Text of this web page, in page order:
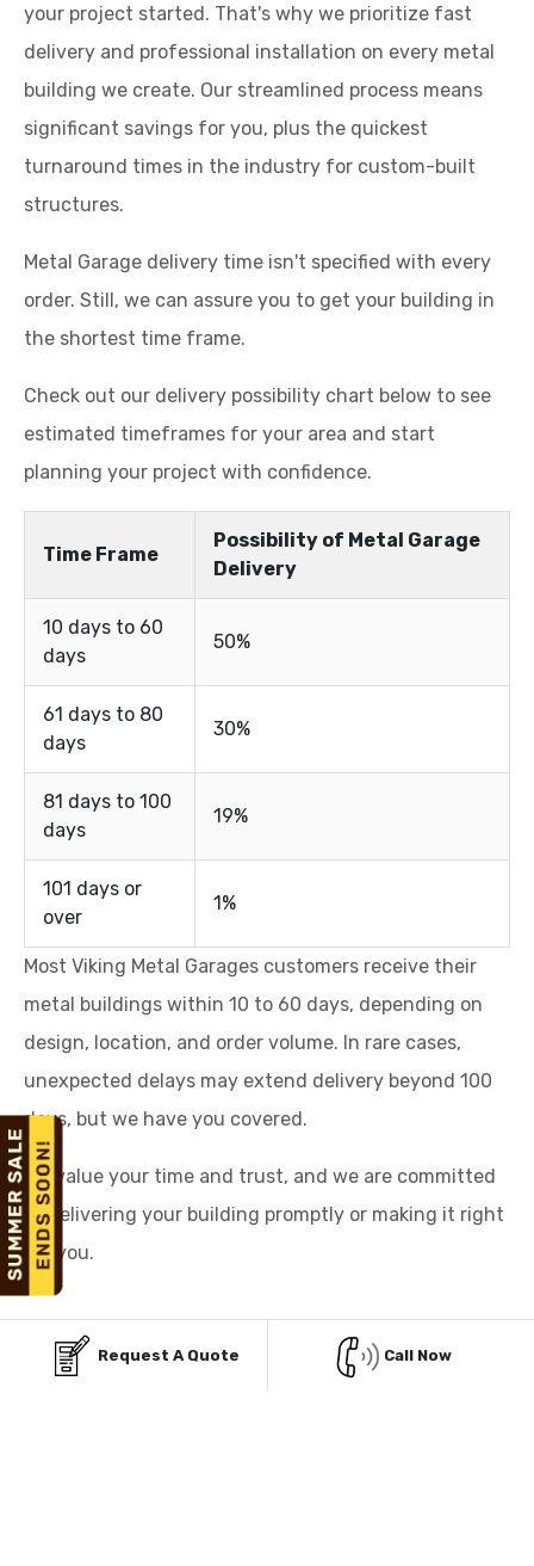
your project started. That's why we prioritize fast
delivery and professional installation on every metal
building we create. Our streamlined process means
significant savings for you, plus the quickest
turnaround times in the industry for custom-built
structures.
Metal Garage delivery time isn't specified with every
order. Still, we can assure you to get your building in
the shortest time frame.
Check out our delivery possibility chart below to see
estimated timeframes for your area and start
planning your project with confidence.
Time Frame
Possibility of Metal Garage
Delivery
10 days to 60
days
50%
61 days to 80
days
30%
81 days to 100
days
19%
101 days or
over
1%
Most Viking Metal Garages customers receive their
metal buildings within 10 to 60 days, depending on
design, location, and order volume. In rare cases,
unexpected delays may extend delivery beyond 100
days, but we have you covered.
We value your time and trust, and we are committed
to delivering your building promptly or making it right
for you.
Request A Quote Call Now